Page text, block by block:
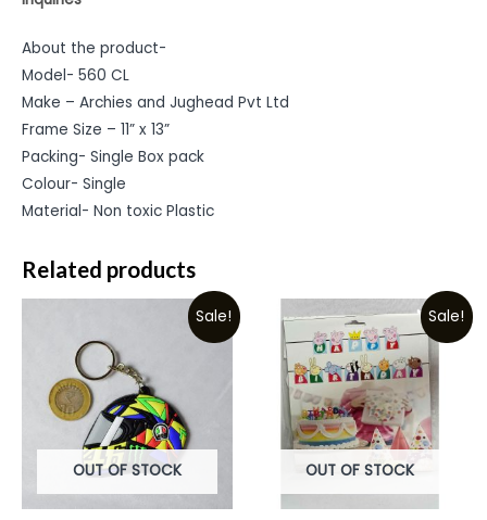
About the product-
Model- 560 CL
Make – Archies and Jughead Pvt Ltd
Frame Size – 11” x 13”
Packing- Single Box pack
Colour- Single
Material- Non toxic Plastic
Related products
Sale!
OUT OF STOCK
Sale!
OUT OF STOCK